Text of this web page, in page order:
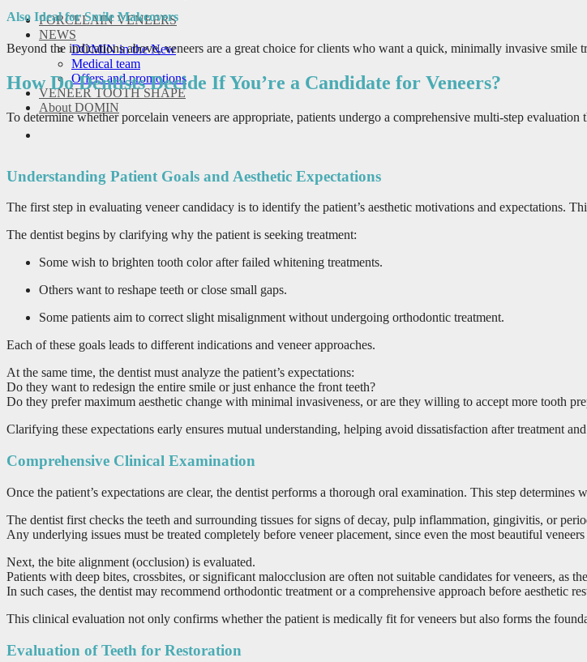
PORCELAIN VENEERS
NEWS
DOMIN in the New
Medical team
Offers and promotions
VENEER TOOTH SHAPE
About DOMIN
Also Ideal for Smile Makeovers
Beyond the indications above, veneers are a great choice for clients who want a quick, minimally invasive smile
How Do Dentists Decide If You’re a Candidate for Veneers?
To determine whether porcelain veneers are appropriate, patients undergo a comprehensive multi-step evaluation
Understanding Patient Goals and Aesthetic Expectations
The first step in evaluating veneer candidacy is to identify the patient’s aesthetic motivations and expectations.
The dentist begins by clarifying why the patient is seeking treatment:
Some wish to brighten tooth color after failed whitening treatments.
Others want to reshape teeth or close small gaps.
Some patients aim to correct slight misalignment without undergoing orthodontic treatment.
Each of these goals leads to different indications and veneer approaches.
At the same time, the dentist must analyze the patient’s expectations:
Do they want to redesign the entire smile or just enhance the front teeth?
Do they prefer maximum aesthetic change with minimal invasiveness, or are they willing to accept more tooth
Clarifying these expectations early ensures mutual understanding, helping avoid dissatisfaction after treatment
Comprehensive Clinical Examination
Once the patient’s expectations are clear, the dentist performs a thorough oral examination. This step
The dentist first checks the teeth and surrounding tissues for signs of decay, pulp inflammation, gingivitis, or
Any underlying issues must be treated completely before veneer placement, since even the most beautiful
Next, the bite alignment (occlusion) is evaluated.
Patients with deep bites, crossbites, or significant malocclusion are often not suitable candidates for veneers, as
In such cases, the dentist may recommend orthodontic treatment or a comprehensive approach before aesthetic
This clinical evaluation not only confirms whether the patient is medically fit for veneers but also forms the
Evaluation of Teeth for Restoration